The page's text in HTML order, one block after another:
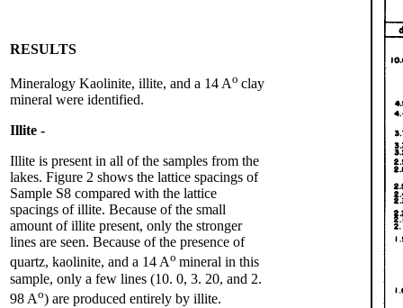
RESULTS
Mineralogy Kaolinite, illite, and a 14 Ao clay
mineral were identified.
Illite -
Illite is present in all of the samples from the
lakes. Figure 2 shows the lattice spacings of
Sample S8 compared with the lattice
spacings of illite. Because of the small
amount of illite present, only the stronger
lines are seen. Because of the presence of
quartz, kaolinite, and a 14 Ao mineral in this
sample, only a few lines (10. 0, 3. 20, and 2.
98 Ao) are produced entirely by illite.